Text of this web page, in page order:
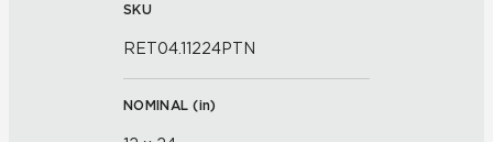
SKU
RET04.11224PTN
NOMINAL (in)